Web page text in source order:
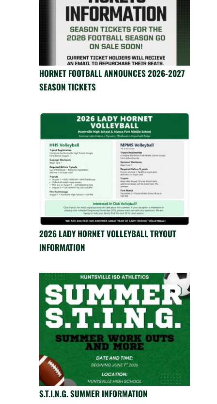
HORNET FOOTBALL ANNOUNCES 2026-2027
SEASON TICKETS
2026 LADY HORNET VOLLEYBALL TRYOUT
INFORMATION
S.T.I.N.G. SUMMER INFORMATION